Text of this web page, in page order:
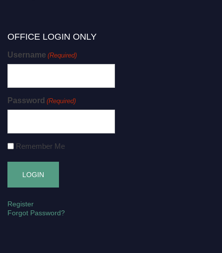
OFFICE LOGIN ONLY
Username (Required)
Password (Required)
Remember Me
Register
Forgot Password?